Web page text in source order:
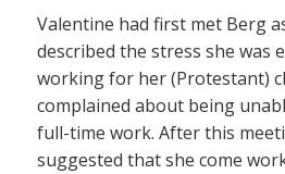
Valentine had first met Berg
described the stress she was
working for her (Protestant)
complained about being
full-time work. After this
suggested that she come